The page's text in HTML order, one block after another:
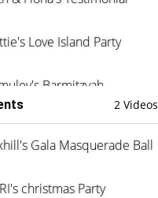
Love Island Party
Barmitzvah
2 Videos
Gala Masquerade Ball
christmas Party